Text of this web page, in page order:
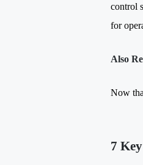
control
for
Also
Now
7